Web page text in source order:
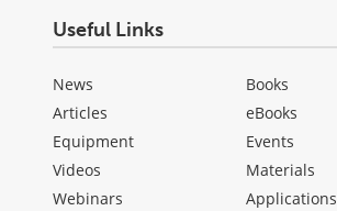
Useful Links
News
Articles
Equipment
Videos
Webinars
Books
eBooks
Events
Materials
Applications